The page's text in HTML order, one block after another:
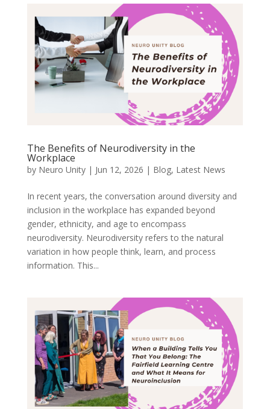
The Benefits of Neurodiversity in the
Workplace
by Neuro Unity| Jun 12, 2026 | Blog, Latest News
In recent years, the conversation around diversity and
inclusion in the workplace has expanded beyond
gender, ethnicity, and age to encompass
neurodiversity. Neurodiversity refers to the natural
variation in how people think, learn, and process
information. This...